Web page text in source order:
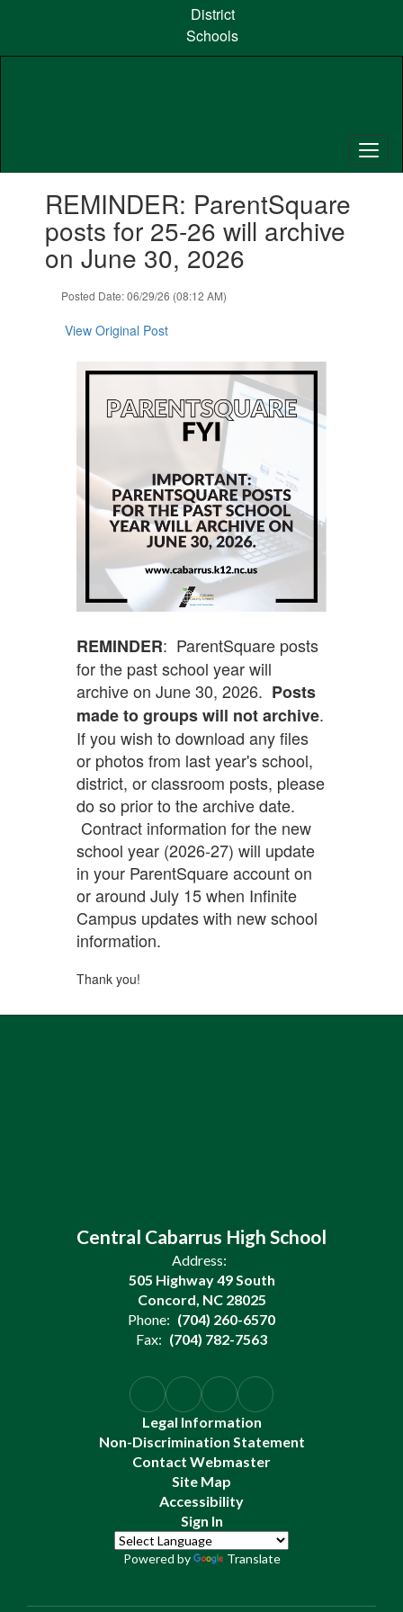
content
District
Schools
slides.REMINDER: ParentSquare
posts for 25-26 will archive
on June 30, 2026
Posted Date: 06/29/26 (08:12 AM)
View Original Post
REMINDER: ParentSquare posts
for the past school year will
archive on June 30, 2026. Posts
made to groups will not archive.
If you wish to download any files
or photos from last year's school,
district, or classroom posts, please
do so prior to the archive date.
Contract information for the new
school year (2026-27) will update
in your ParentSquare account on
or around July 15 when Infinite
Campus updates with new school
information.
Thank you!
Central Cabarrus High School
Address:
505 Highway 49 South
Concord, NC 28025
Phone: (704) 260-6570
Fax: (704) 782-7563
Legal Information
Non-Discrimination Statement
Contact Webmaster
Site Map
Accessibility
Sign In
Powered by Translate